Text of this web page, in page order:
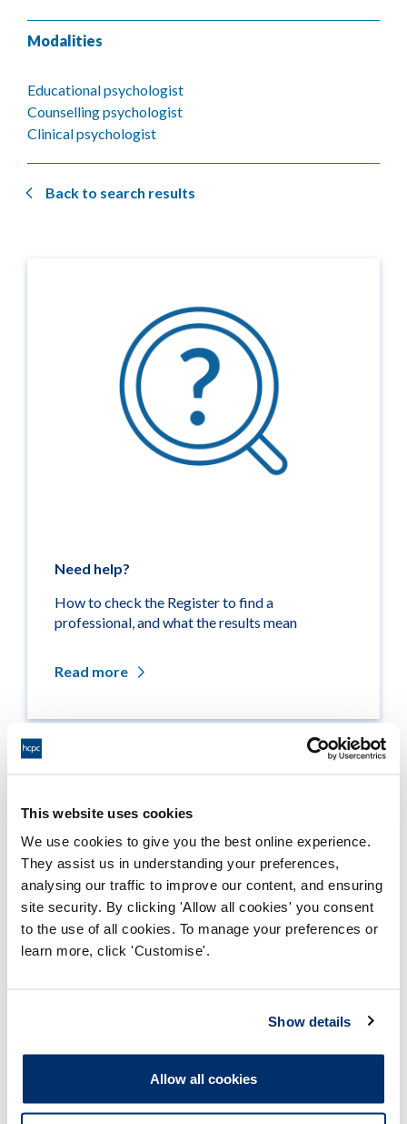
This website uses cookies
We use cookies to give you the best online experience.
They assist us in understanding your preferences,
analysing our traffic to improve our content, and ensuring
site security. By clicking 'Allow all cookies' you consent
to the use of all cookies. To manage your preferences or
learn more, click 'Customise'.
Show details
Allow all cookies
Modalities
Educational psychologist
Counselling psychologist
Clinical psychologist
Back to search results
Need help?
How to check the Register to find a
professional, and what the results mean
Read more
Medicine entitlements
Misuse of title
Getting on the Register
Registrant statistics